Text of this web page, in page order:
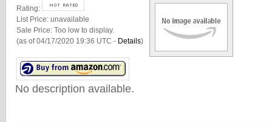
Rating:
List Price: unavailable
Sale Price: Too low to display.
(as of 04/17/2020 19:36 UTC - Details)
No description available.